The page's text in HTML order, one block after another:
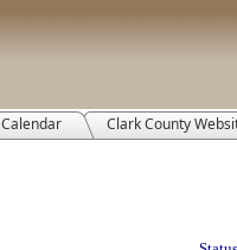
Calendar Clark County